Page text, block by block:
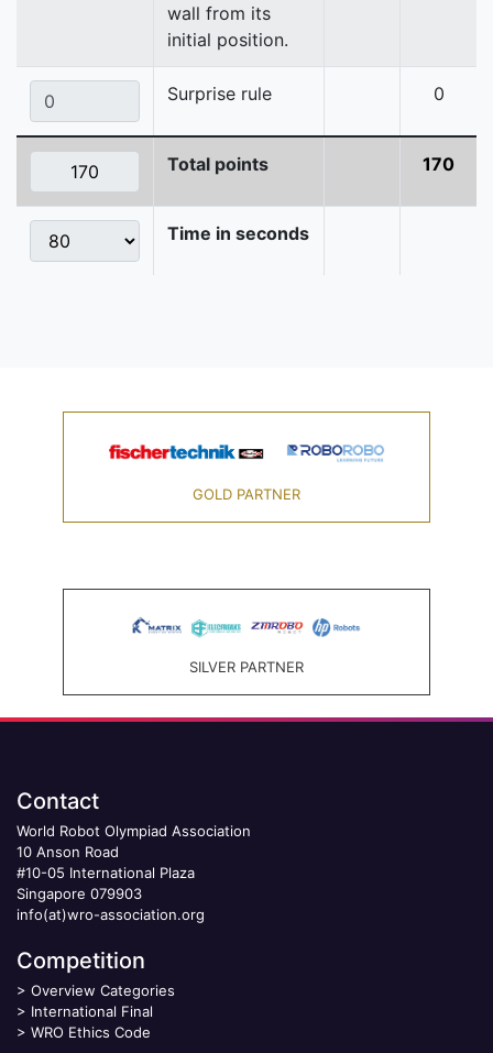
wall from its
initial position.
Surprise rule 0
Total points 170
Time in seconds
GOLD PARTNER
SILVER PARTNER
Contact
World Robot Olympiad Association
10 Anson Road
#10-05 International Plaza
Singapore 079903
info(at)wro-association.org
Competition
> Overview Categories
> International Final
> WRO Ethics Code